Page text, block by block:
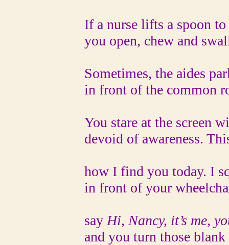
If a nurse lifts a spoon to
you open, chew and
Sometimes, the aides
in front of the common
You stare at the screen
devoid of awareness.
how I find you today. I
in front of your
say Hi, Nancy, it’s me,
and you turn those blank